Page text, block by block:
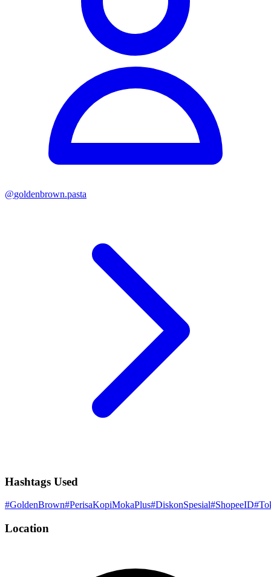
@goldenbrown.pasta
Hashtags Used
#GoldenBrown#PerisaKopiMokaPlus#DiskonSpesial#ShopeeID#
Location